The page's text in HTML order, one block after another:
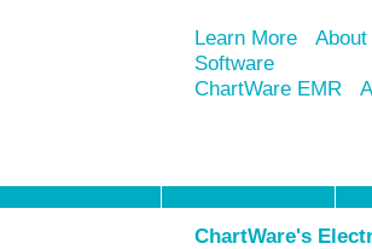
Learn More
Software
ChartWare EMR
ChartWare's